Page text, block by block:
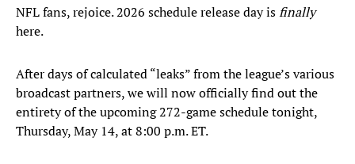
NFL fans, rejoice. 2026 schedule release day isfinally
here.
After days of calculated “leaks” from the league’s various
broadcast partners, we will now officially find out the
entirety of the upcoming 272-game schedule tonight,
Thursday, May 14, at 8:00 p.m. ET.